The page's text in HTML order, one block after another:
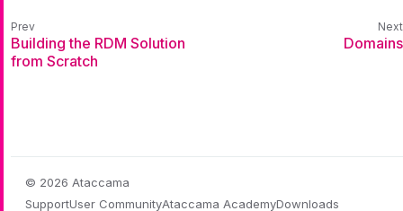
Building the RDM Solution
from Scratch
Domains
© 2026 Ataccama
SupportUser CommunityAtaccama AcademyDownloads